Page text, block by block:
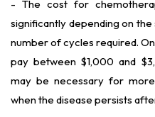
- The cost for
significantly depending on
number of cycles required.
pay between $1,000 and
may be necessary for
when the disease persists